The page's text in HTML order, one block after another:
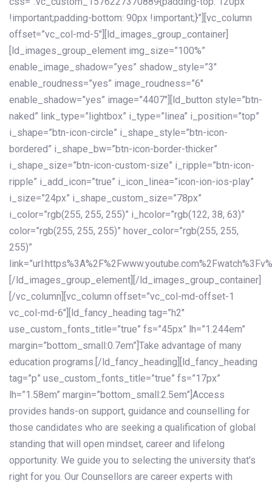
!important;padding-bottom: 90px !important;}”][vc_column
offset=”vc_col-md-5″][ld_images_group_container]
[ld_images_group_element img_size=”100%”
enable_image_shadow=”yes” shadow_style=”3″
enable_roudness=”yes” image_roudness=”6″
enable_shadow=”yes” image=”4407″][ld_button style=”btn-
naked” link_type=”lightbox” i_type=”linea” i_position=”top”
i_shape=”btn-icon-circle” i_shape_style=”btn-icon-
bordered” i_shape_bw=”btn-icon-border-thicker”
i_shape_size=”btn-icon-custom-size” i_ripple=”btn-icon-
ripple” i_add_icon=”true” i_icon_linea=”icon-ion-ios-play”
i_size=”24px” i_shape_custom_size=”78px”
i_color=”rgb(255, 255, 255)” i_hcolor=”rgb(122, 38, 63)”
color=”rgb(255, 255, 255)” hover_color=”rgb(255, 255,
255)”
[/ld_images_group_element][/ld_images_group_container]
[/vc_column][vc_column offset=”vc_col-md-offset-1
vc_col-md-6″][ld_fancy_heading tag=”h2″
use_custom_fonts_title=”true” fs=”45px” lh=”1.244em”
margin=”bottom_small:0.7em”]Take advantage of many
education programs.[/ld_fancy_heading][ld_fancy_heading
tag=”p” use_custom_fonts_title=”true” fs=”17px”
lh=”1.58em” margin=”bottom_small:2.5em”]Access
provides hands-on support, guidance and counselling for
those candidates who are seeking a qualification of global
standing that will open mindset, career and lifelong
opportunity. We guide you to selecting the university that’s
right for you. Our Counsellors are career experts with